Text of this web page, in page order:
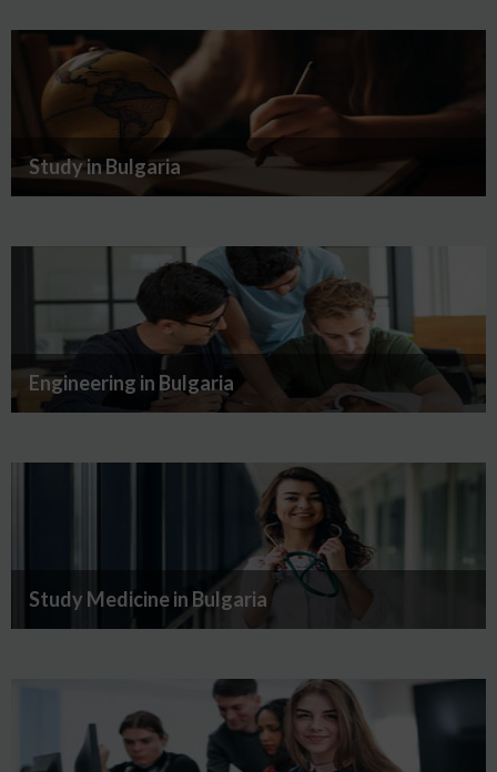
Study in Bulgaria
Engineering in Bulgaria
Study Medicine in Bulgaria